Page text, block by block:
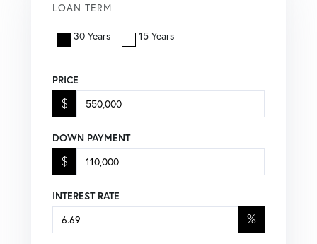
LOAN TERM
30 Years 15 Years
PRICE
$
DOWN PAYMENT
$
INTEREST RATE
%